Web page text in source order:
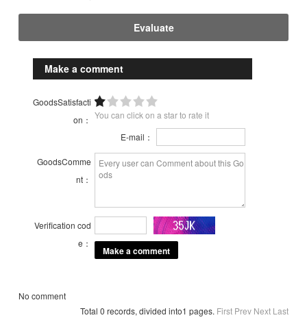
Evaluate
Make a comment
GoodsSatisfacti
on： You can click on a star to rate it
E-mail：
GoodsComme
nt：
Verification cod
e：
No comment
Total 0 records, divided into1 pages. First Prev Next Last